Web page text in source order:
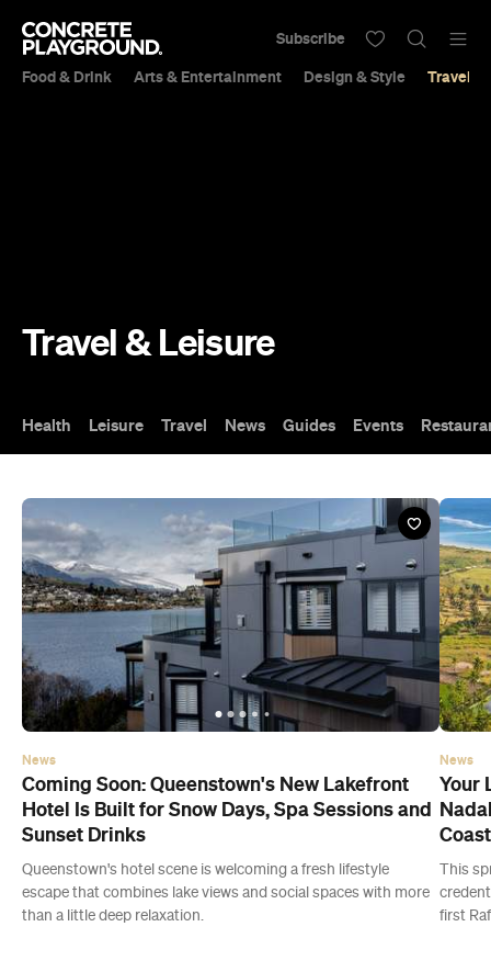
Food & Drink Arts & Entertainment Design & Style Travel &
Subscribe
Travel & Leisure
Health Leisure Travel News Guides Events
News
Coming Soon: Queenstown's New Lakefront
Hotel Is Built for Snow Days, Spa Sessions and
Sunset Drinks
Queenstown's hotel scene is welcoming a fresh lifestyle
escape that combines lake views and social spaces with more
than a little deep relaxation.
News
Your
This
first